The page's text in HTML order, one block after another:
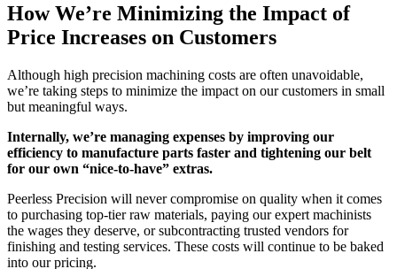
How We’re Minimizing the Impact of
Price Increases on Customers
Although high precision machining costs are often unavoidable,
we’re taking steps to minimize the impact on our customers in small
but meaningful ways.
Internally, we’re managing expenses by improving our
efficiency to manufacture parts faster and tightening our belt
for our own “nice-to-have” extras.
Peerless Precision will never compromise on quality when it comes
to purchasing top-tier raw materials, paying our expert machinists
the wages they deserve, or subcontracting trusted vendors for
finishing and testing services. These costs will continue to be baked
into our pricing.